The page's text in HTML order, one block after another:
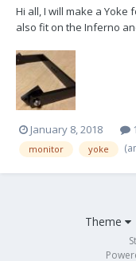
Hi all, I will make a Yoke
also fit on the Inferno
to the Steadicam i bought
http://
January 8, 2018
monitor yoke
Theme